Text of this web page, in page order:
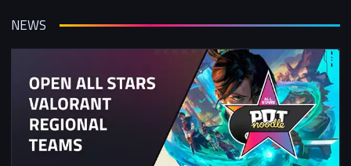
7)
In Stage 1, teams will be initially
seeded into 3 skill groups. In the
first round, teams will play
another team in the same skill
group and in the following rounds
be matched versus teams with a
similar record in the tournament.
NEWS